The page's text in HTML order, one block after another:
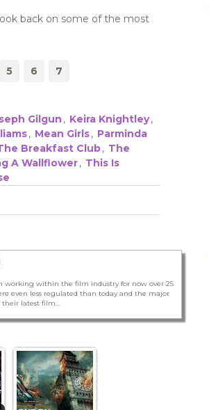
back on some of the most
5 6 7
Gilgun , Keira Knightley,
, Mean Girls, Parminda
Breakfast Club, The
A Wallflower, This Is
working within the film industry for now over 25
even less regulated than today and the major
their latest film...